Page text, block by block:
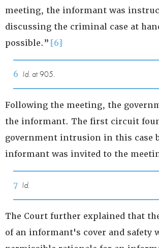
meeting, the informant was
discussing the criminal case at
possible.”{6}
6 Id.at 905.
Following the meeting, the
the informant. The first circuit
government intrusion in this case
informant was invited to the
7 Id.
The Court further explained that
of an informant's cover and safety